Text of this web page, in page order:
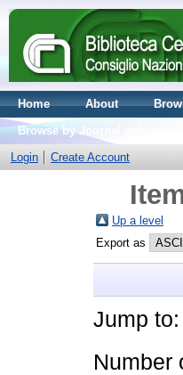
Home About
Browse by Journal volume
Login
Create Account
Up a level
Export as
Jump to:
Number